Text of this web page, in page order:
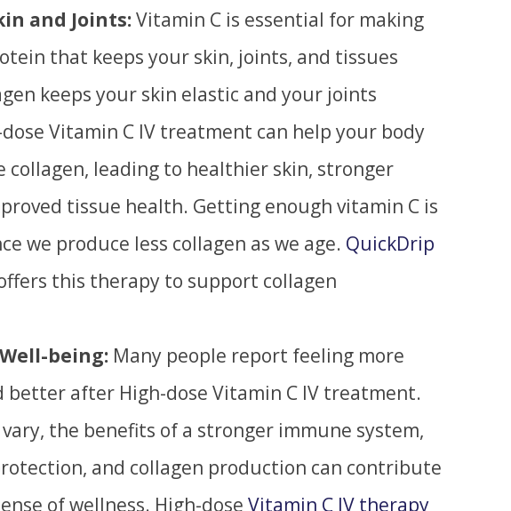
and Joints:Vitamin C is essential for making
that keeps your skin, joints, and tissues
keeps your skin elastic and your joints
Vitamin C IV treatment can help your body
collagen, leading to healthier skin, stronger
tissue health. Getting enough vitamin C is
we produce less collagen as we age. QuickDrip
this therapy to support collagen
being:Many people report feeling more
better after High-dose Vitamin C IV treatment.
the benefits of a strongerimmune system,
and collagen production can contribute
of wellness. High-dose Vitamin C IV therapy